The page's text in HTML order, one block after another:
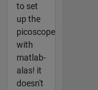
to set
up the
picoscope
with
matlab-
alas! it
doesn't